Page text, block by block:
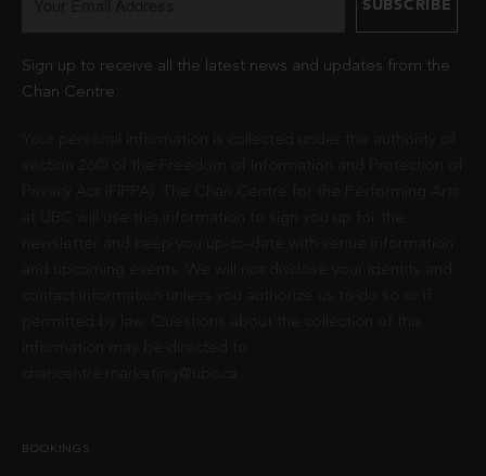
Sign up to receive all the latest news and updates from the
Chan Centre.
BOOKINGS